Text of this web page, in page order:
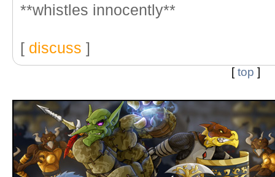
**whistles innocently**
[ discuss ]
[top ]